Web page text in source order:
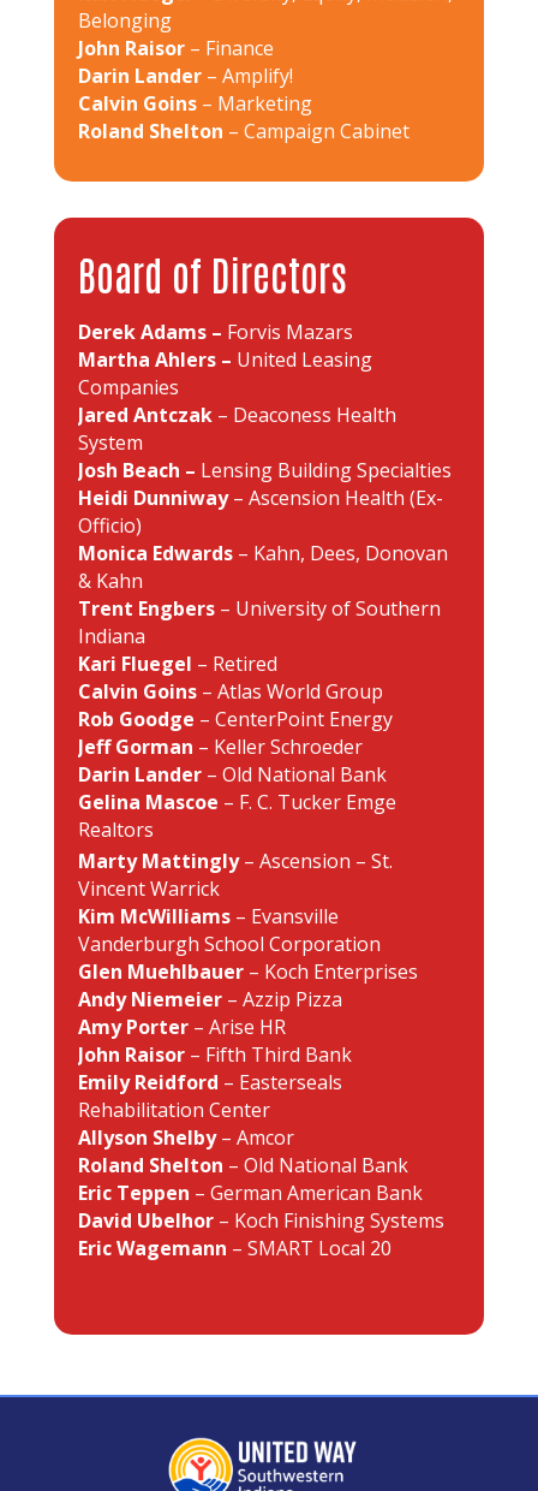
Belonging
John Raisor– Finance
Darin Lander– Amplify!
Calvin Goins– Marketing
Roland Shelton – Campaign Cabinet
Board of Directors
Derek Adams – Forvis Mazars
Martha Ahlers – United Leasing
Companies
Jared Antczak– Deaconess Health
System
Josh Beach – Lensing Building Specialties
Heidi Dunniway– Ascension Health (Ex-
Officio)
Monica Edwards– Kahn, Dees, Donovan
& Kahn
Trent Engbers– University of Southern
Indiana
Kari Fluegel – Retired
Calvin Goins– Atlas World Group
Rob Goodge – CenterPoint Energy
Jeff Gorman – Keller Schroeder
Darin Lander– Old National Bank
Gelina Mascoe – F. C. Tucker Emge
Realtors
Marty Mattingly– Ascension – St.
Vincent Warrick
Kim McWilliams– Evansville
Vanderburgh School Corporation
Glen Muehlbauer– Koch Enterprises
Andy Niemeier– Azzip Pizza
Amy Porter– Arise HR
John Raisor– Fifth Third Bank
Emily Reidford – Easterseals
Rehabilitation Center
Allyson Shelby– Amcor
Roland Shelton – Old National Bank
Eric Teppen – German American Bank
David Ubelhor– Koch Finishing Systems
Eric Wagemann – SMART Local 20